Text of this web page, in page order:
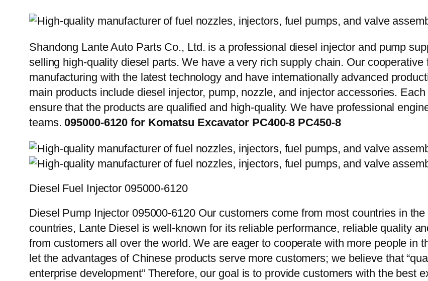
Shandong Lante Auto Parts Co., Ltd. is a professional diesel injector and pump
selling high-quality diesel parts. We have a very rich supply chain. Our
manufacturing with the latest technology and have internationally advanced
main products include diesel injector, pump, nozzle, and injector accessories.
ensure that the products are qualified and high-quality. We have professional
teams.095000-6120 for Komatsu Excavator PC400-8 PC450-8
Diesel Fuel Injector 095000-6120
Diesel Pump Injector 095000-6120 Our customers come from most countries in
countries, Lante Diesel is well-known for its reliable performance, reliable quality
from customers all over the world. We are eager to cooperate with more people in
let the advantages of Chinese products serve more customers; we believe that
enterprise development” Therefore, our goal is to provide customers with the best